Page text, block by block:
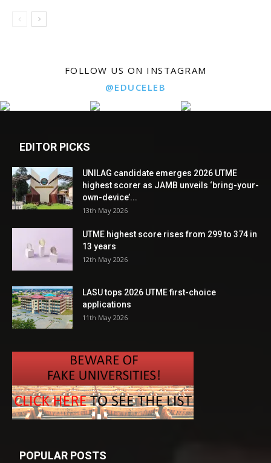
FOLLOW US ON INSTAGRAM
@EDUCELEB
EDITOR PICKS
UNILAG candidate emerges 2026 UTME
highest scorer as JAMB unveils ‘bring-your-
own-device’...
13th May 2026
UTME highest score rises from 299 to 374 in
13 years
12th May 2026
LASU tops 2026 UTME first-choice
applications
11th May 2026
POPULAR POSTS